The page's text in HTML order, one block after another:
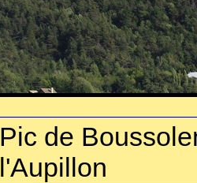
Pic de
l'Aupillon